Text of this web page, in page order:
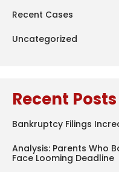
Recent Cases
Uncategorized
Recent Posts
Bankruptcy Filings
Analysis: Parents Who
Face Looming Deadline